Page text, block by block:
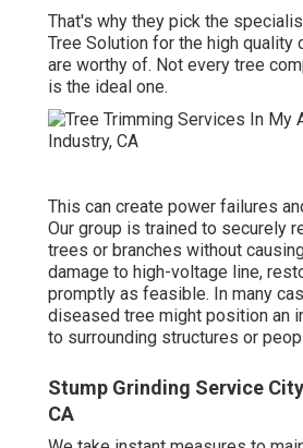
That's why they pick the
Tree Solution for the high quality
are worthy of. Not every tree
is the ideal one.
This can create power failures
Our group is trained to securely
trees or branches without
damage to high-voltage line,
promptly as feasible. In many
diseased tree might position an
to surrounding structures or
Stump Grinding Service
CA